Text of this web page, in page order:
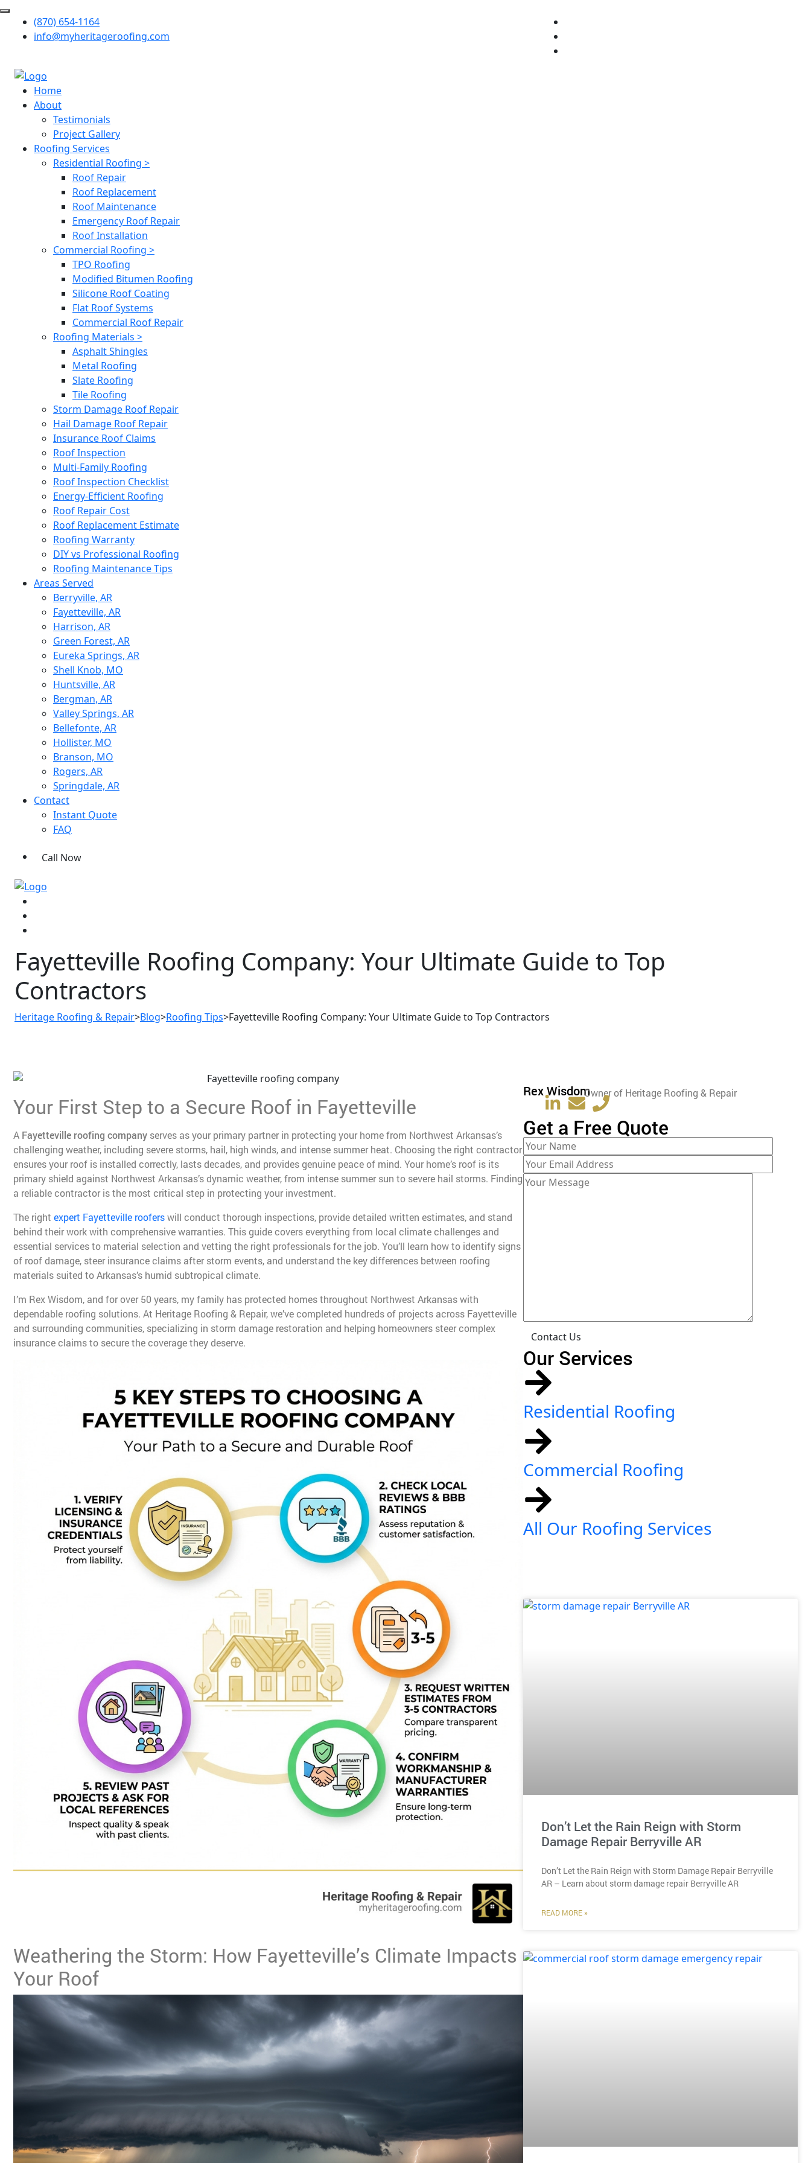
(870) 654-1164
info@myheritageroofing.com
Home
About
Testimonials
Project Gallery
Roofing Services
Residential Roofing >
Roof Repair
Roof Replacement
Roof Maintenance
Emergency Roof Repair
Roof Installation
Commercial Roofing >
TPO Roofing
Modified Bitumen Roofing
Silicone Roof Coating
Flat Roof Systems
Commercial Roof Repair
Roofing Materials >
Asphalt Shingles
Metal Roofing
Slate Roofing
Tile Roofing
Storm Damage Roof Repair
Hail Damage Roof Repair
Insurance Roof Claims
Roof Inspection
Multi-Family Roofing
Roof Inspection Checklist
Energy-Efficient Roofing
Roof Repair Cost
Roof Replacement Estimate
Roofing Warranty
DIY vs Professional Roofing
Roofing Maintenance Tips
Areas Served
Berryville, AR
Fayetteville, AR
Harrison, AR
Green Forest, AR
Eureka Springs, AR
Shell Knob, MO
Huntsville, AR
Bergman, AR
Valley Springs, AR
Bellefonte, AR
Hollister, MO
Branson, MO
Rogers, AR
Springdale, AR
Contact
Instant Quote
FAQ
Call Now
Fayetteville Roofing Company: Your Ultimate Guide to Top
Contractors
Heritage Roofing & Repair>Blog>Roofing Tips>Fayetteville Roofing Company: Your Ultimate Guide to Top Contractors
Your First Step to a Secure Roof in Fayetteville
A Fayetteville roofing company serves as your primary partner in protecting your home from Northwest Arkansas’s
challenging weather, including severe storms, hail, high winds, and intense summer heat. Choosing the right contractor
ensures your roof is installed correctly, lasts decades, and provides genuine peace of mind. Your home’s roof is its
primary shield against Northwest Arkansas’s dynamic weather, from intense summer sun to severe hail storms. Finding
a reliable contractor is the most critical step in protecting your investment.
The right expert Fayetteville rooferswill conduct thorough inspections, provide detailed written estimates, and stand
behind their work with comprehensive warranties. This guide covers everything from local climate challenges and
essential services to material selection and vetting the right professionals for the job. You’ll learn how to identify signs
of roof damage, steer insurance claims after storm events, and understand the key differences between roofing
materials suited to Arkansas’s humid subtropical climate.
I’m Rex Wisdom, and for over 50 years, my family has protected homes throughout Northwest Arkansas with
dependable roofing solutions. At Heritage Roofing & Repair, we’ve completed hundreds of projects across Fayetteville
and surrounding communities, specializing in storm damage restoration and helping homeowners steer complex
insurance claims to secure the coverage they deserve.
Weathering the Storm: How Fayetteville’s Climate Impacts
Your Roof
Rex WisdomOwner of Heritage Roofing & Repair
Get a Free Quote
Contact Us
Our Services
Residential Roofing
Commercial Roofing
All Our Roofing Services
Don’t Let the Rain Reign with Storm
Damage Repair Berryville AR
Don’t Let the Rain Reign with Storm Damage Repair Berryville
AR – Learn about storm damage repair Berryville AR
READ MORE »